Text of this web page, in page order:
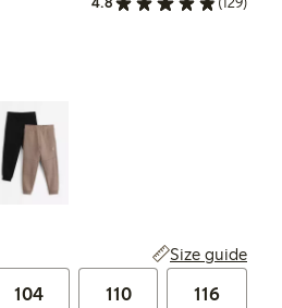
Size guide
104 110 116